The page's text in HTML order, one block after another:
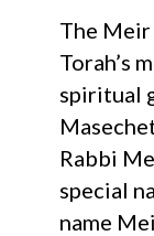
The Meir
Torah’s
spiritual
Rabbi
special
name